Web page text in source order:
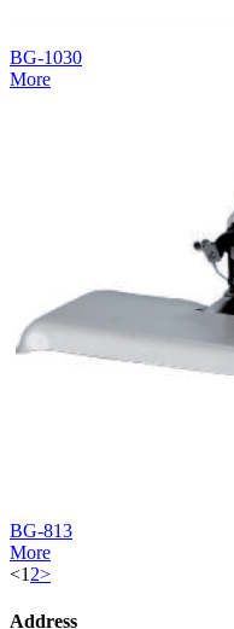
BG-1030
More
BG-813
More
<1 2>
Address